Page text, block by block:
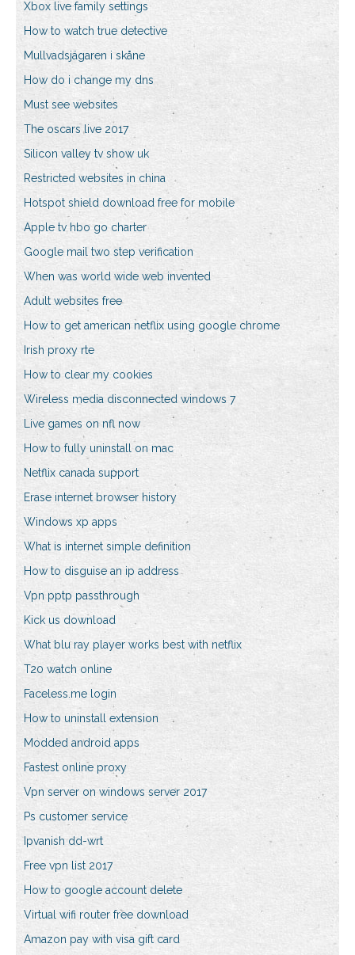
Xbox live family settings
How to watch true detective
Mullvadsjägaren i skåne
How do i change my dns
Must see websites
The oscars live 2017
Silicon valley tv show uk
Restricted websites in china
Hotspot shield download free for mobile
Apple tv hbo go charter
Google mail two step verification
When was world wide web invented
Adult websites free
How to get american netflix using google chrome
Irish proxy rte
How to clear my cookies
Wireless media disconnected windows 7
Live games on nfl now
How to fully uninstall on mac
Netflix canada support
Erase internet browser history
Windows xp apps
What is internet simple definition
How to disguise an ip address
Vpn pptp passthrough
Kick us download
What blu ray player works best with netflix
T20 watch online
Faceless.me login
How to uninstall extension
Modded android apps
Fastest online proxy
Vpn server on windows server 2017
Ps customer service
Ipvanish dd-wrt
Free vpn list 2017
How to google account delete
Virtual wifi router free download
Amazon pay with visa gift card